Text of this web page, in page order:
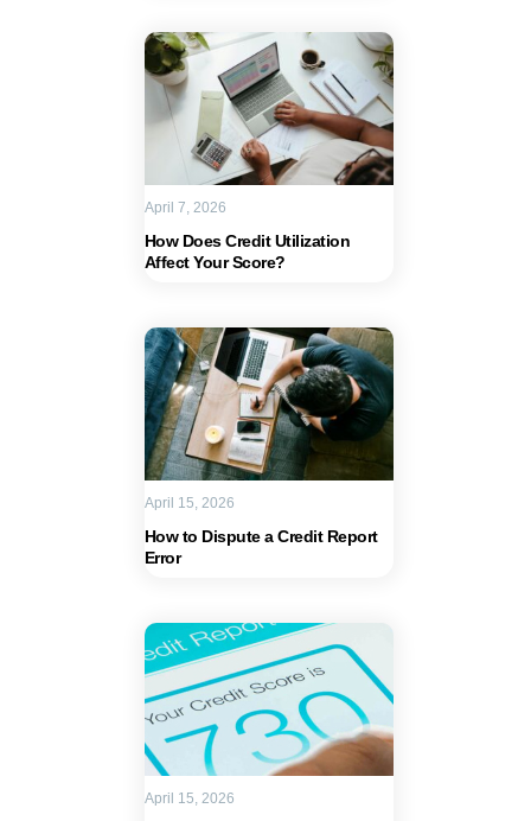
How Does Credit Utilization
Affect Your Score?
April 7, 2026
How to Dispute a Credit Report
Error
April 15, 2026
April 15, 2026